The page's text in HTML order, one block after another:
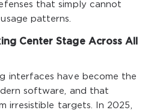
that simply cannot
patterns.
Center Stage Across All
interfaces have become the
software, and that
irresistible targets. In 2025,